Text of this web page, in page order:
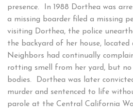
presence. In 1988 Dorthea was
a missing boarder filed a missing
visiting Dorthea, the police
the backyard of her house, located
Neighbors had continually
rotting smell from her yard, but no
bodies. Dorthea was later
murder and sentenced to life
parole at the Central California